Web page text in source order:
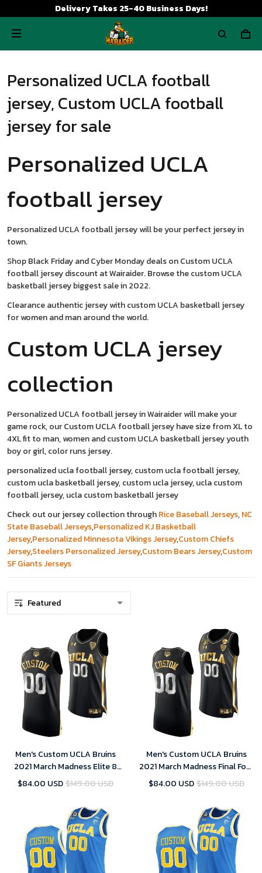
Delivery Takes 25-40 Business Days!
Personalized UCLA football
jersey, Custom UCLA football
jersey for sale
Personalized UCLA
football jersey
Personalized UCLA football jersey will be your perfect jersey in
town.
Shop Black Friday and Cyber Monday deals on Custom UCLA
football jersey discount at Wairaider. Browse the custom UCLA
basketball jersey biggest sale in 2022.
Clearance authentic jersey with custom UCLA basketball jersey
for women and man around the world.
Custom UCLA jersey
collection
Personalized UCLA football jersey in Wairaider will make your
game rock, our Custom UCLA football jersey have size from XL to
4XL fit to man, women and custom UCLA basketball jersey youth
boy or girl, color runs jersey.
personalized ucla football jersey, custom ucla football jersey,
custom ucla basketball jersey, custom ucla jersey, ucla custom
football jersey, ucla custom basketball jersey
Check out our jersey collection throughRice Baseball Jerseys,NC
State Baseball Jerseys,Personalized KJ Basketball
Jersey,Personalized Minnesota Vikings Jersey,Custom Chiefs
Jersey,Steelers Personalized Jersey,Custom Bears Jersey,Custom
SF Giants Jerseys
Men's Custom UCLA Bruins
2021 March Madness Elite 8
Black Golden Jersey
$84.00 USD$149.00 USD
Men's Custom UCLA Bruins
2021 March Madness Final Four
Black Golden Jersey
$84.00 USD$149.00 USD